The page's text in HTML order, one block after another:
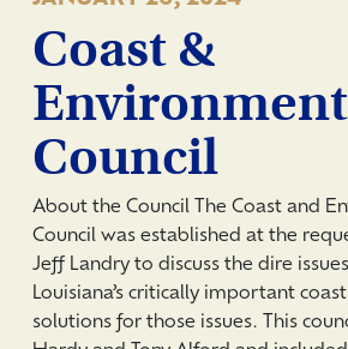
Coast &
Environment
Council
About the Council The Coast and
Council was established at the
Jeff Landry to discuss the dire
Louisiana’s critically important
solutions for those issues. This